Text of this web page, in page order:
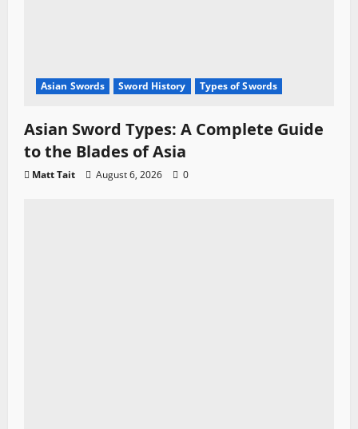
Asian Swords Sword History Types of Swords
Asian Sword Types: A Complete Guide
to the Blades of Asia
Matt Tait August 6, 2026 0